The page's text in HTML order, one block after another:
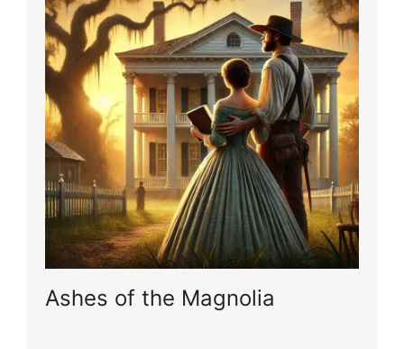
Ashes of the Magnolia